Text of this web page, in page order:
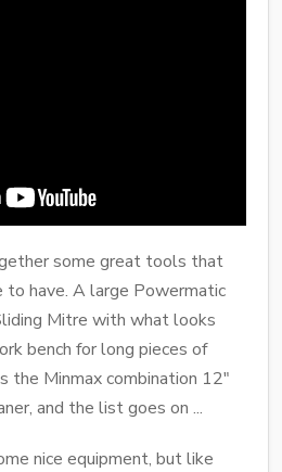
some great tools that
have. A large Powermatic
Mitre with what looks
bench for long pieces of
the Minmax combination 12"
and the list goes on ...
nice equipment, but like